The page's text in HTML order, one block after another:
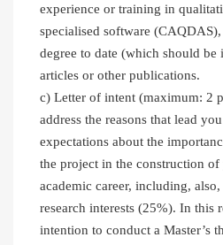
experience or training in
specialised software (CAQDAS),
degree to date (which should be
articles or other publications.
c) Letter of intent (maximum: 2
address the reasons that lead
expectations about the
the project in the construction
academic career, including,
research interests (25%). In this
intention to conduct a Master’s